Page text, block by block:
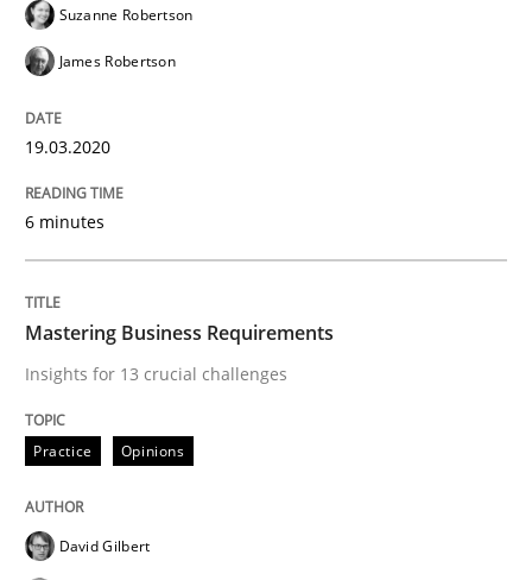
27. June 2019 · 21 minutes read
READ ARTICLE
Methods
Data Science – the expanding frontier
Suzanne Robertson
James Robertson
19.03.2020
6 minutes
Mastering Business Requirements
Insights for 13 crucial challenges
Practice Opinions
David Gilbert